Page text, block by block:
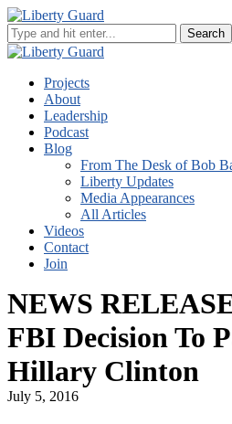
Projects
About
Leadership
Podcast
Blog
From The Desk of Bob
Liberty Updates
Media Appearances
All Articles
Videos
Contact
Join
NEWS
FBI Decision To
Hillary Clinton
July 5, 2016